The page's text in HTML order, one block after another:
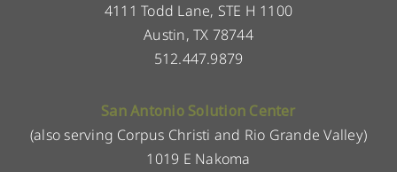
4111 Todd Lane, STE H 1100
Austin, TX 78744
512.447.9879
San Antonio Solution Center
(also serving Corpus Christi and Rio Grande Valley)
1019 E Nakoma